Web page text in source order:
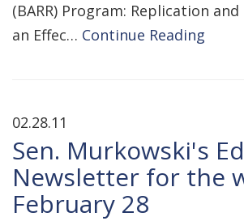
(BARR) Program: Replication
an Effec… Continue Reading
02.28.11
Sen. Murkowski's
Newsletter for the
February 28